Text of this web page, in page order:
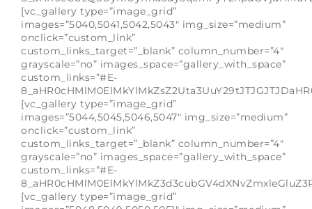
[vc_gallery type=”image_grid”
images=”5040,5041,5042,5043″ img_size=”medium”
onclick=”custom_link”
custom_links_target=”_blank” column_number=”4″
grayscale=”no” images_space=”gallery_with_space”
custom_links=”#E-
[vc_gallery type=”image_grid”
images=”5044,5045,5046,5047″ img_size=”medium”
onclick=”custom_link”
custom_links_target=”_blank” column_number=”4″
grayscale=”no” images_space=”gallery_with_space”
custom_links=”#E-
[vc_gallery type=”image_grid”